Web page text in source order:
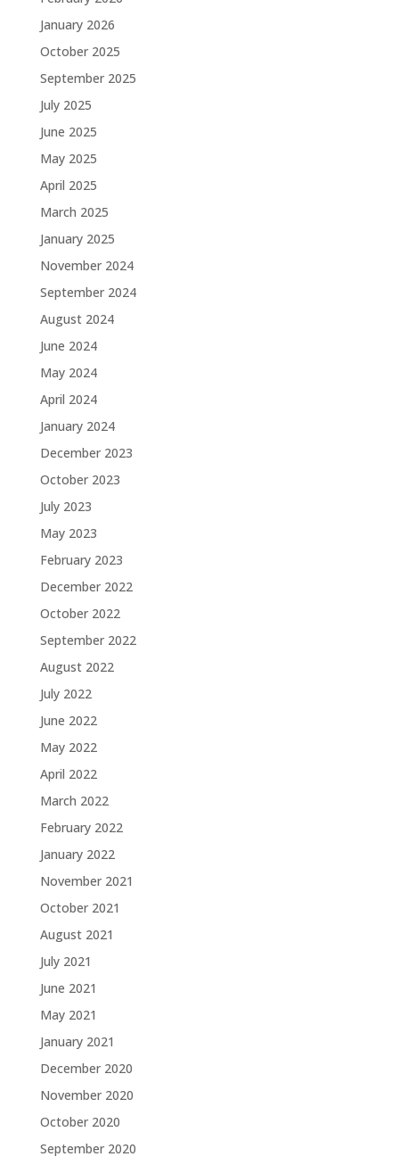
January 2026
October 2025
September 2025
July 2025
June 2025
May 2025
April 2025
March 2025
January 2025
November 2024
September 2024
August 2024
June 2024
May 2024
April 2024
January 2024
December 2023
October 2023
July 2023
May 2023
February 2023
December 2022
October 2022
September 2022
August 2022
July 2022
June 2022
May 2022
April 2022
March 2022
February 2022
January 2022
November 2021
October 2021
August 2021
July 2021
June 2021
May 2021
January 2021
December 2020
November 2020
October 2020
September 2020